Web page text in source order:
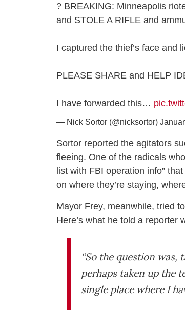
? BREAKING: Minneapolis
and STOLE A RIFLE and
I captured the thief’s face and
PLEASE SHARE and HELP
I have forwarded this…
— Nick Sortor (@nicksortor)
Sortor reported the agitators
fleeing. One of the radicals
list with FBI operation info”
on where they’re staying,
Mayor Frey, meanwhile, tried
Here’s what he told a reporter
“So the question was,
perhaps taken up the
single place where I